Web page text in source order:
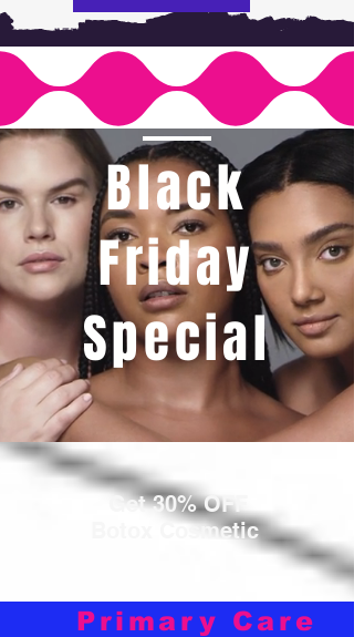
Black
Friday
Special
Get 30% OFF
Botox Cosmetic
Primary Care